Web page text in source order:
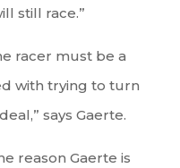
still race.”
racer must be a
with trying to turn
says Gaerte.
reason Gaerte is